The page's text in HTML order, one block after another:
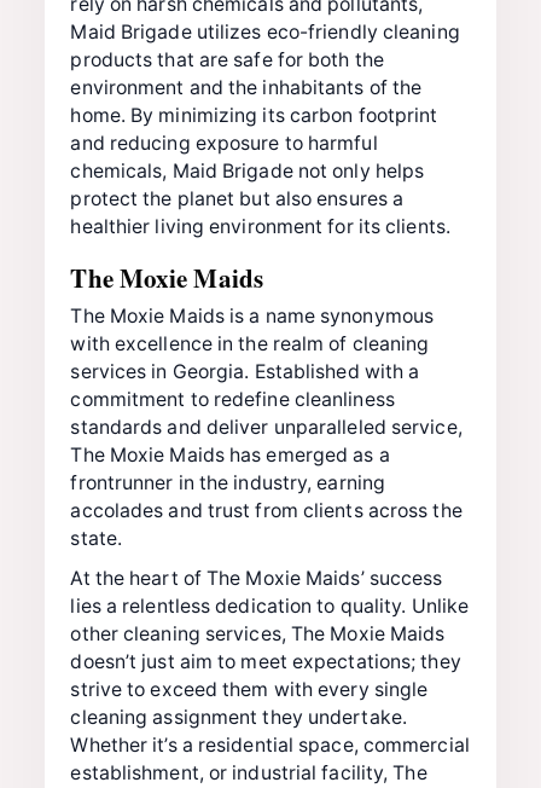
Maid Brigade utilizes eco-friendly cleaning
products that are safe for both the
environment and the inhabitants of the
home. By minimizing its carbon footprint
and reducing exposure to harmful
chemicals, Maid Brigade not only helps
protect the planet but also ensures a
healthier living environment for its clients.
The Moxie Maids
The Moxie Maids is a name synonymous
with excellence in the realm of cleaning
services in Georgia. Established with a
commitment to redefine cleanliness
standards and deliver unparalleled service,
The Moxie Maids has emerged as a
frontrunner in the industry, earning
accolades and trust from clients across the
state.
At the heart of The Moxie Maids’ success
lies a relentless dedication to quality. Unlike
other cleaning services, The Moxie Maids
doesn’t just aim to meet expectations; they
strive to exceed them with every single
cleaning assignment they undertake.
Whether it’s a residential space, commercial
establishment, or industrial facility, The